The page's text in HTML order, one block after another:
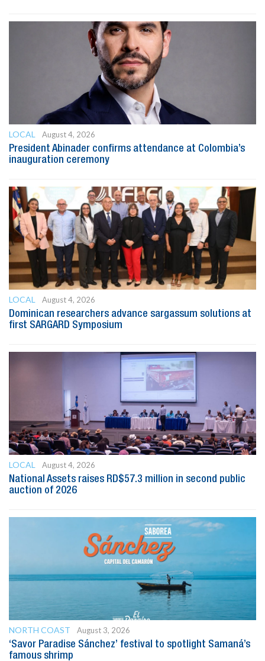
LOCAL
August 4, 2026
President Abinader confirms attendance at Colombia’s
inauguration ceremony
LOCAL
August 4, 2026
Dominican researchers advance sargassum solutions at
first SARGARD Symposium
LOCAL
August 4, 2026
National Assets raises RD$57.3 million in second public
auction of 2026
NORTH COAST
August 3, 2026
‘Savor Paradise Sánchez’ festival to spotlight Samaná’s
famous shrimp